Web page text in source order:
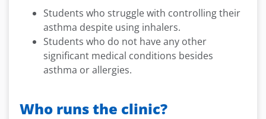
Students who struggle with controlling their
asthma despite using inhalers.
Students who do not have any other
significant medical conditions besides
asthma or allergies.
Who runs the clinic?